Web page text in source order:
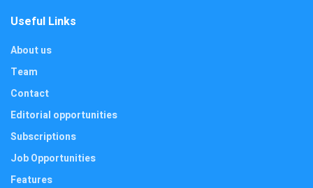
Useful Links
About us
Team
Contact
Editorial opportunities
Subscriptions
Job Opportunities
Features